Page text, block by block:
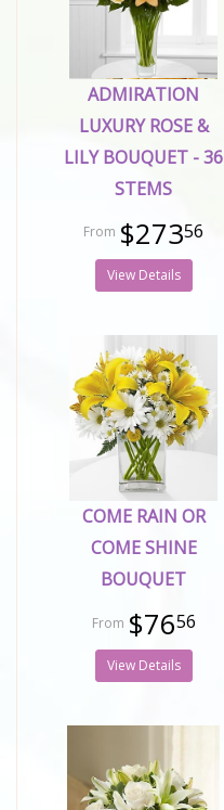
ADMIRATION
LUXURY ROSE &
LILY BOUQUET - 36
STEMS
$27356
View Details
COME RAIN OR
COME SHINE
BOUQUET
$7656
View Details